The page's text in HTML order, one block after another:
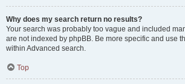
Why does my search return no results?
Your search was probably too vague and included
are not indexed by phpBB. Be more specific and use
within Advanced search.
Top